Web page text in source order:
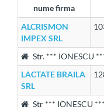
nume firma
ALCRISMON
IMPEX SRL
Str. *** IONESCU
LACTATE BRAILA
SRL
Str *** IONESCU